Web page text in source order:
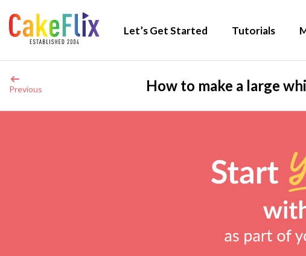
Let’s Get Started Tutorials
Previous How to make a large